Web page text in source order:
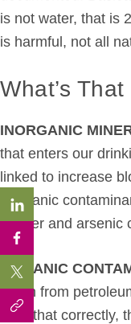
is not water, that is
is harmful, not all
What’s
INORGANIC
that enters our
linked to increase
inorganic
copper and arsenic
ORGANIC
mean from
read that